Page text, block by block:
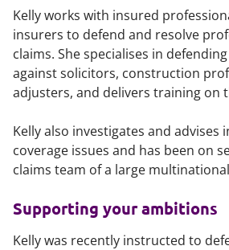
Kelly works with insured
insurers to defend and resolve
claims. She specialises in
against solicitors, construction
adjusters, and delivers training on
Kelly also investigates and advises
coverage issues and has been on
claims team of a large
Supporting your ambitions
Kelly was recently instructed to